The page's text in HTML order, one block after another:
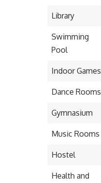
Library
Swimming
Pool
Indoor Games
Dance Rooms
Gymnasium
Music Rooms
Hostel
Health and